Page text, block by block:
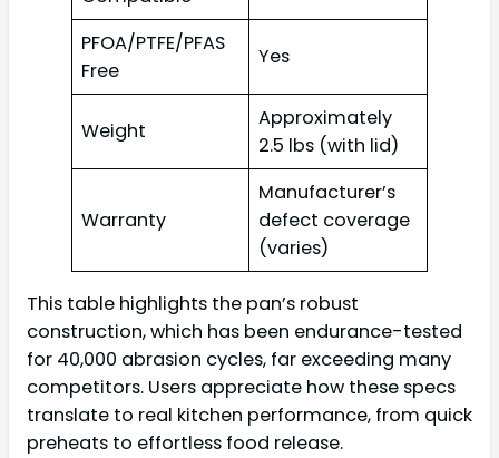
PFOA/PTFE/PFAS
Free
Yes
Weight
Approximately
2.5 lbs (with lid)
Warranty
Manufacturer’s
defect coverage
(varies)
This table highlights the pan’s robust
construction, which has been endurance-tested
for 40,000 abrasion cycles, far exceeding many
competitors. Users appreciate how these specs
translate to real kitchen performance, from quick
preheats to effortless food release.